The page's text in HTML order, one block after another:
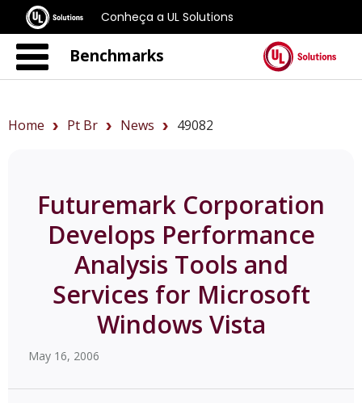
Conheça a UL Solutions
Benchmarks
Home Pt Br News 49082
Futuremark Corporation
Develops Performance
Analysis Tools and
Services for Microsoft
Windows Vista
May 16, 2006